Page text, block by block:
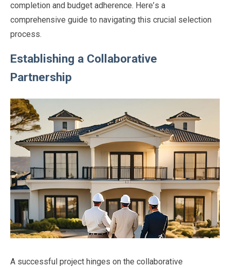
completion and budget adherence. Here’s a
comprehensive guide to navigating this crucial selection
process.
Establishing a Collaborative
Partnership
A successful project hinges on the collaborative